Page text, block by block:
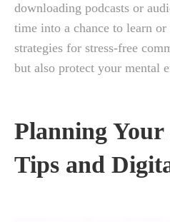
downloading podcasts or
time into a chance to learn
strategies for stress-free
but also protect your mental
Planning
Tips and